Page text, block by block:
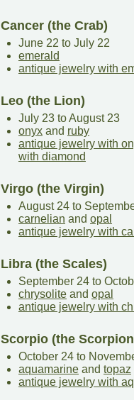
Cancer (the Crab)
June 22 to July 22
emerald
antique jewelry with
Leo (the Lion)
July 23 to August 23
onyx and ruby
antique jewelry with
with diamond
Virgo (the Virgin)
August 24 to
carnelian and opal
antique jewelry with
Libra (the Scales)
September 24 to
chrysolite and opal
antique jewelry with
Scorpio (the
October 24 to
aquamarine and topaz
antique jewelry with